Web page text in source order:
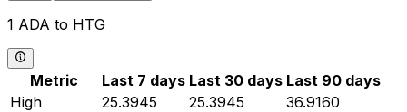
1 ADA to HTG
Metric Last 7 days Last 30 days Last 90 days
High
25.3945 25.3945
36.9160